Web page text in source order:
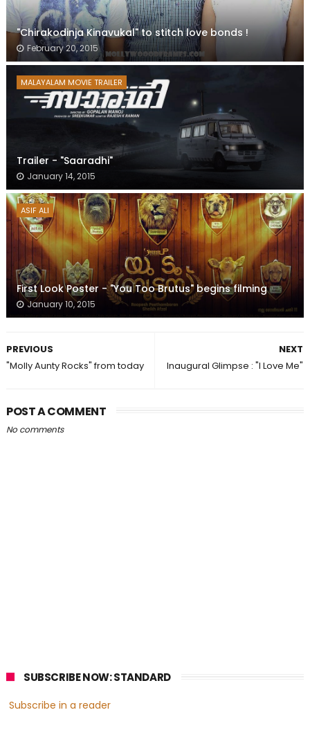
"Chirakodinja Kinavukal" to stitch love bonds !
February 20, 2015
MALAYALAM MOVIE TRAILER
Trailer - "Saaradhi"
January 14, 2015
ASIF ALI
First Look Poster - "You Too Brutus" begins filming
January 10, 2015
NEXT
Inaugural Glimpse : "I Love Me"
PREVIOUS
"Molly Aunty Rocks" from today
POST A COMMENT
No comments
SUBSCRIBE NOW: STANDARD
Subscribe in a reader